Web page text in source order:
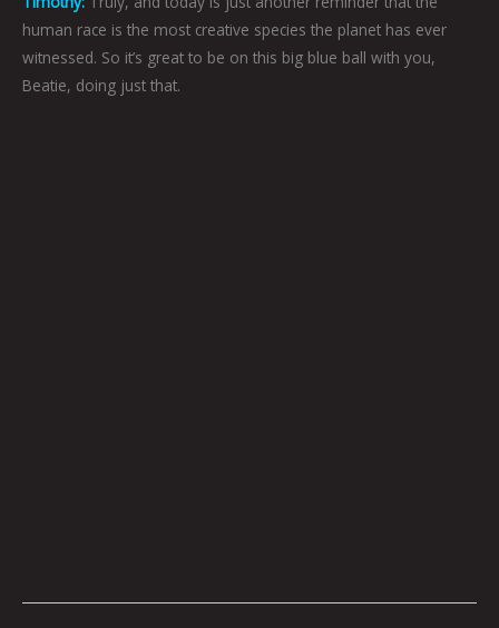
human race is the most creative species the planet has ever
witnessed. So it’s great to be on this big blue ball with you,
Beatie, doing just that.